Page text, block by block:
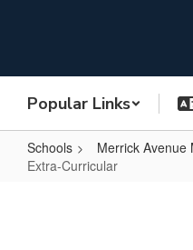
Popular Links
Schools
Merrick Avenue
Extra-Curricular